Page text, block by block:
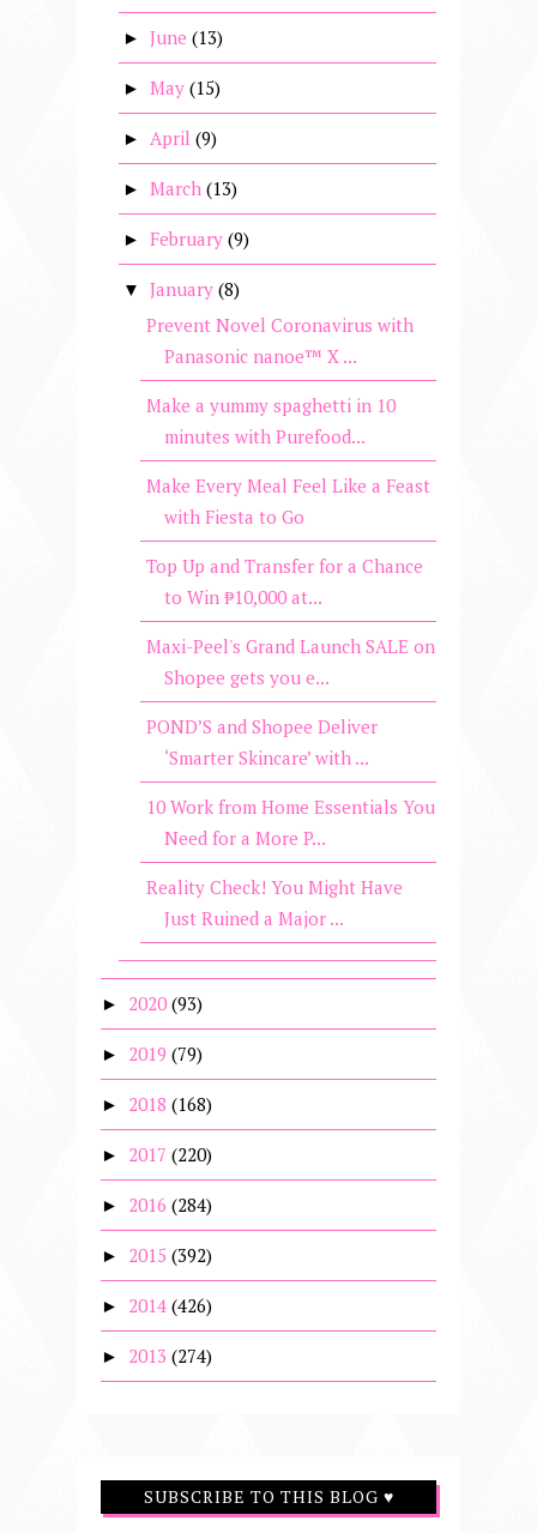
► June (13)
► May (15)
► April (9)
► March (13)
► February (9)
▼ January (8)
Prevent Novel Coronavirus with
Panasonic nanoe™ X ...
Make a yummy spaghetti in 10
minutes with Purefood...
Make Every Meal Feel Like a Feast
with Fiesta to Go
Top Up and Transfer for a Chance
to Win ₱10,000 at...
Maxi-Peel's Grand Launch SALE on
Shopee gets you e...
POND’S and Shopee Deliver
‘Smarter Skincare’ with ...
10 Work from Home Essentials You
Need for a More P...
Reality Check! You Might Have
Just Ruined a Major ...
► 2020 (93)
► 2019 (79)
► 2018 (168)
► 2017 (220)
► 2016 (284)
► 2015 (392)
► 2014 (426)
► 2013 (274)
SUBSCRIBE TO THIS BLOG ♥